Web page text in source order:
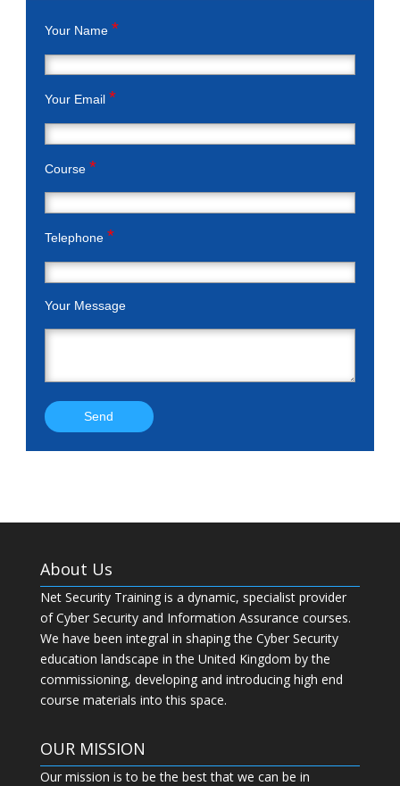
Your Name *
Your Email *
Course *
Telephone *
Your Message
About Us
Net Security Training is a dynamic, specialist provider
of Cyber Security and Information Assurance courses.
We have been integral in shaping the Cyber Security
education landscape in the United Kingdom by the
commissioning, developing and introducing high end
course materials into this space.
OUR MISSION
Our mission is to be the best that we can be in